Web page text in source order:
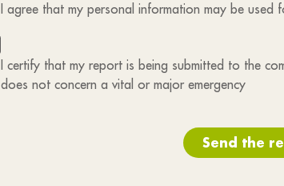
I agree that my personal information may be used
I certify that my report is being submitted to the
does not concern a vital or major emergency
Send the